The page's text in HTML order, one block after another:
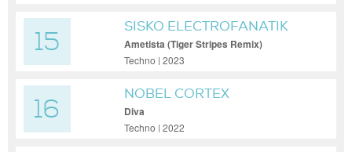
15
SISKO ELECTROFANATIK
Ametista (Tiger Stripes Remix)
Techno | 2023
16
NOBEL CORTEX
Diva
Techno | 2022